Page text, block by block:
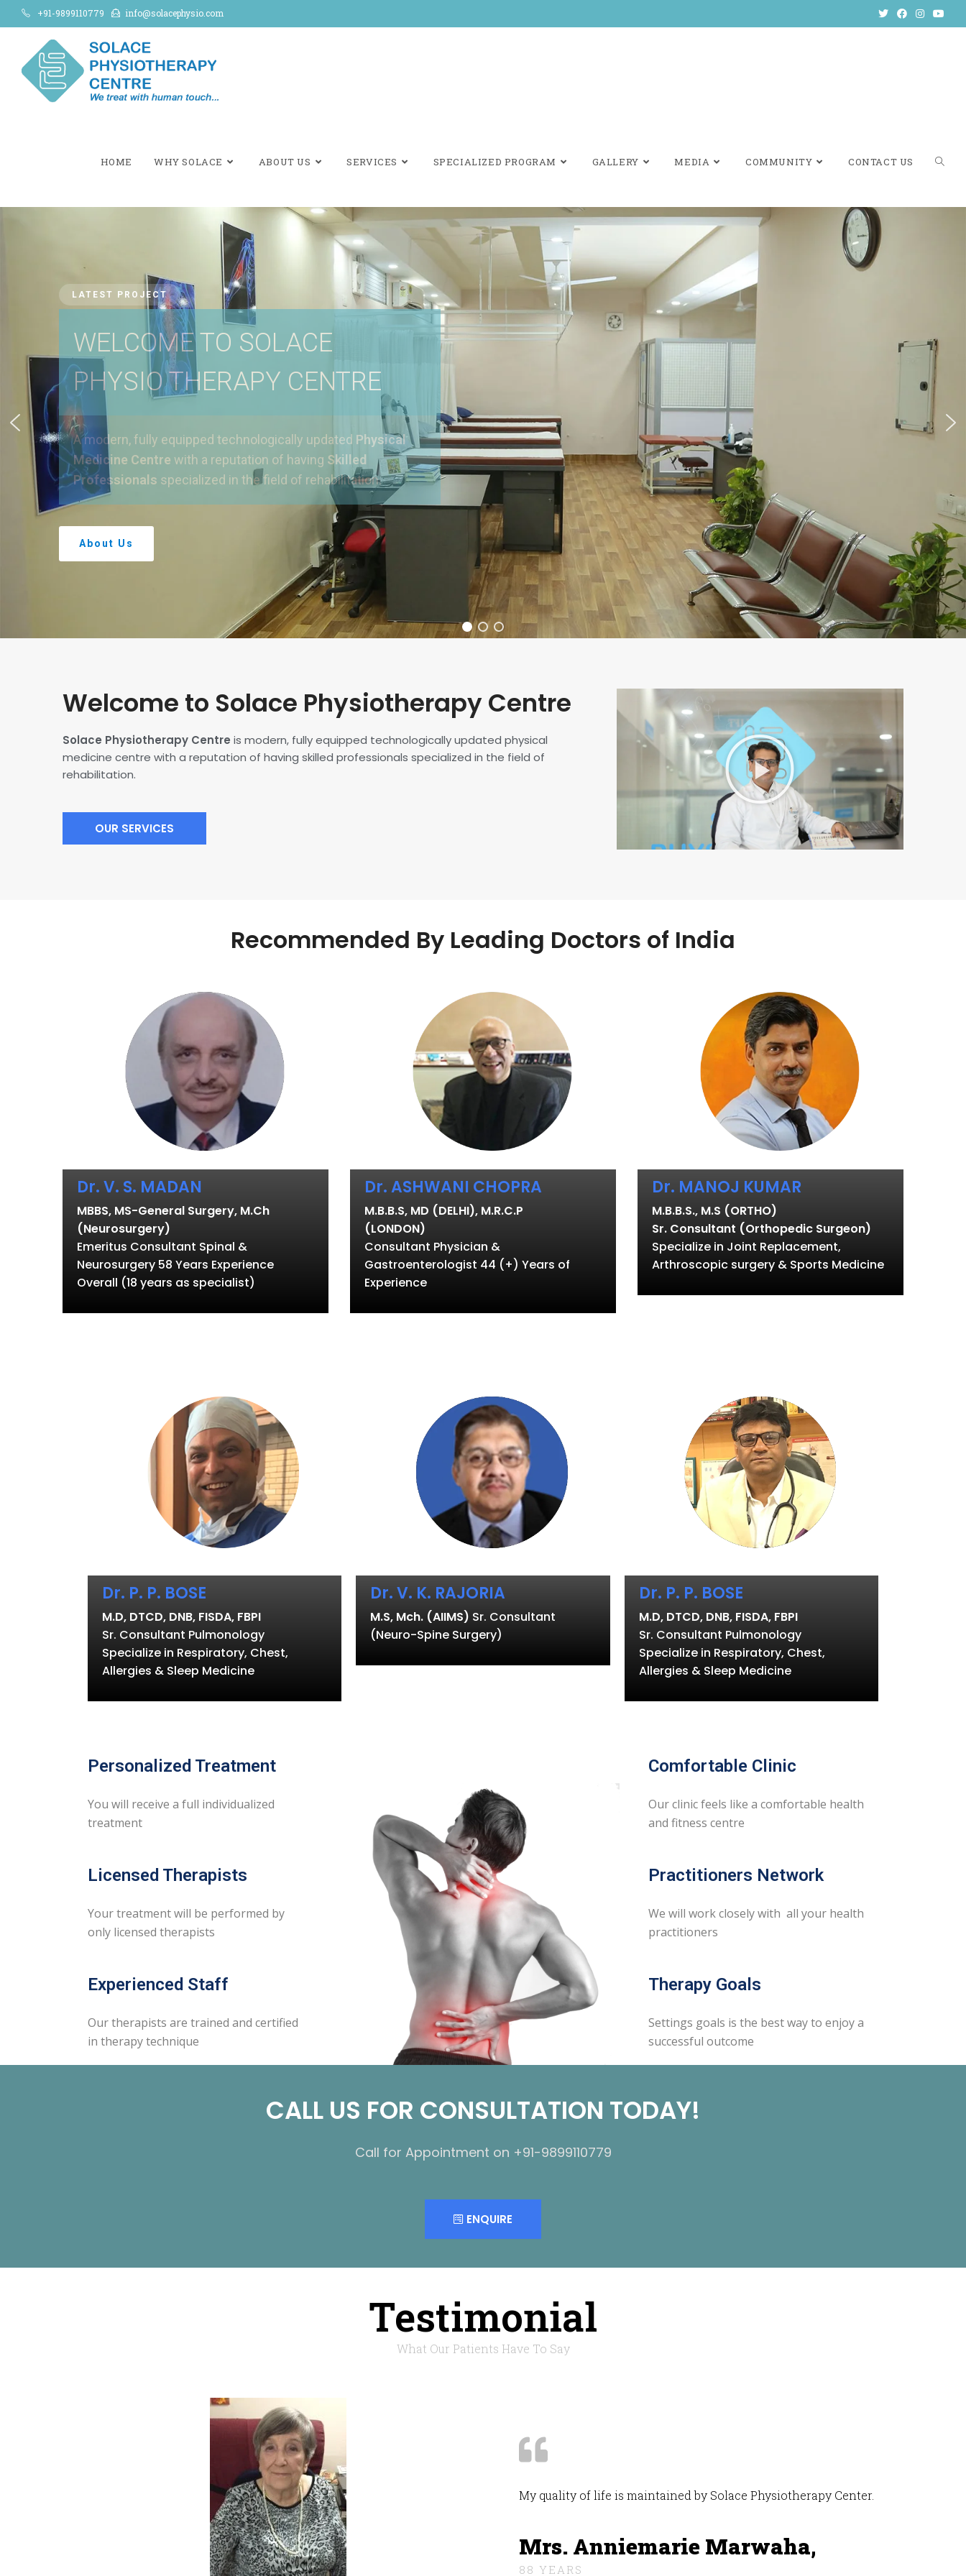
+91-9899110779 info@solacephysio.com
HOME WHY SOLACE ABOUT US SERVICES SPECIALIZED PROGRAM GALLERY MEDIA COMMUNITY CONTACT US
LATEST PROJECT
WELCOME TO SOLACE
PHYSIO THERAPY CENTRE
A modern, fully equipped technologically updated Physical
Medicine Centre with a reputation of having Skilled
Professionals specialized in the field of rehabilitation.
About Us
Welcome to Solace Physiotherapy Centre
Solace Physiotherapy Centre is modern, fully equipped technologically updated physical
medicine centre with a reputation of having skilled professionals specialized in the field of
rehabilitation.
OUR SERVICES
Recommended By Leading Doctors of India
Dr. V. S. MADAN
MBBS, MS-General Surgery, M.Ch
(Neurosurgery)
Emeritus Consultant Spinal &
Neurosurgery 58 Years Experience
Overall (18 years as specialist)
Dr. ASHWANI CHOPRA
M.B.B.S, MD (DELHI), M.R.C.P
(LONDON)
Consultant Physician &
Gastroenterologist 44 (+) Years of
Experience
Dr. MANOJ KUMAR
M.B.B.S., M.S (ORTHO)
Sr. Consultant (Orthopedic Surgeon)
Specialize in Joint Replacement,
Arthroscopic surgery & Sports Medicine
Dr. P. P. BOSE
M.D, DTCD, DNB, FISDA, FBPI
Sr. Consultant Pulmonology
Specialize in Respiratory, Chest,
Allergies & Sleep Medicine
Dr. V. K. RAJORIA
M.S, Mch. (AIIMS) Sr. Consultant
(Neuro-Spine Surgery)
Dr. P. P. BOSE
M.D, DTCD, DNB, FISDA, FBPI
Sr. Consultant Pulmonology
Specialize in Respiratory, Chest,
Allergies & Sleep Medicine
Personalized Treatment
You will receive a full individualized
treatment
Licensed Therapists
Your treatment will be performed by
only licensed therapists
Experienced Staff
Our therapists are trained and certified
in therapy technique
Comfortable Clinic
Our clinic feels like a comfortable health
and fitness centre
Practitioners Network
We will work closely with all your health
practitioners
Therapy Goals
Settings goals is the best way to enjoy a
successful outcome
CALL US FOR CONSULTATION TODAY!
Call for Appointment on +91-9899110779
ENQUIRE
Testimonial
What Our Patients Have To Say
My quality of life is maintained by Solace Physiotherapy Center.
Mrs. Anniemarie Marwaha,
88 YEARS